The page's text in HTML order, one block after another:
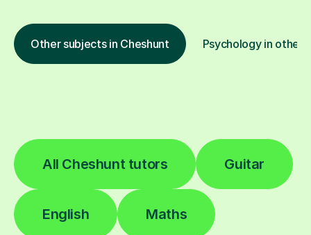
Other subjects in Cheshunt Psychology in other
All Cheshunt tutors Guitar
English Maths